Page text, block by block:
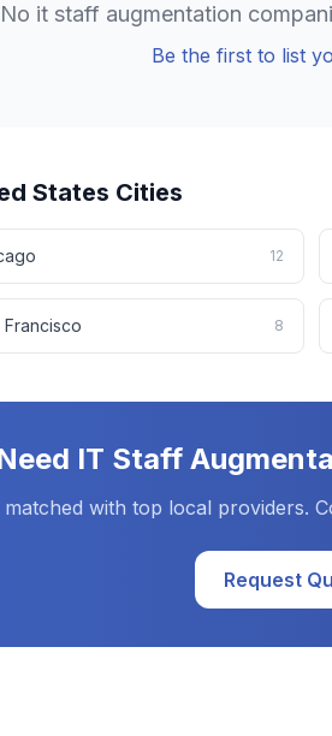
No it staff augmentation
Be the first to list
States Cities
12
Francisco 8
IT Staff
matched with top local providers.
Request